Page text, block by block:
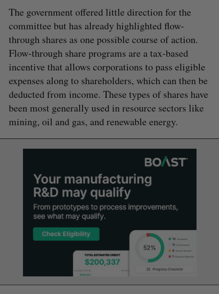
The government offered little direction for the
committee but has already highlighted flow-
through shares as one possible course of action.
Flow-through share programs are a tax-based
incentive that allows corporations to pass eligible
expenses along to shareholders, which can then be
deducted from income. These types of shares have
been most generally used in resource sectors like
mining, oil and gas, and renewable energy.